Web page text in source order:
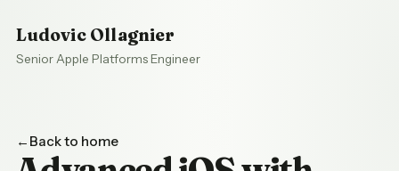
Ludovic Ollagnier
Senior Apple Platforms Engineer
Back to home